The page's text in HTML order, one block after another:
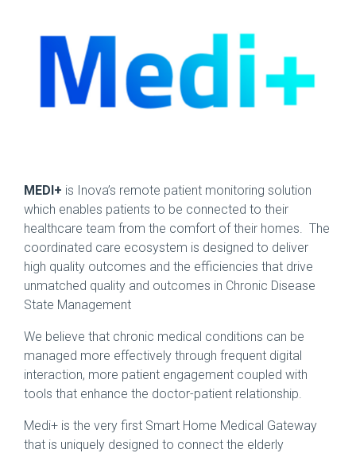
MEDI+ is Inova’s remote patient monitoring solution
which enables patients to be connected to their
healthcare team from the comfort of their homes. The
coordinated care ecosystem is designed to deliver
high quality outcomes and the efficiencies that drive
unmatched quality and outcomes in Chronic Disease
State Management
We believe that chronic medical conditions can be
managed more effectively through frequent digital
interaction, more patient engagement coupled with
tools that enhance the doctor-patient relationship.
Medi+ is the very first Smart Home Medical Gateway
that is uniquely designed to connect the elderly